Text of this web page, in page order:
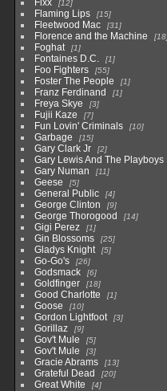
Fixx 12
Flaming Lips 15
Fleetwood Mac 31
Florence and the Machine 18
Foghat 1
Fontaines D.C. 1
Foo Fighters 55
Foster The People 1
Franz Ferdinand 1
Freya Skye 3
Fujii Kaze 7
Fun Lovin' Criminals 10
Garbage 15
Gary Clark Jr 2
Gary Lewis And The Playboys
Gary Numan 11
Geese 5
General Public 4
George Clinton 9
George Thorogood 14
Gigi Perez 1
Gin Blossoms 25
Gladys Knight 5
Go-Go's 26
Godsmack 6
Goldfinger 18
Good Charlotte 1
Goose 10
Gordon Lightfoot 3
Gorillaz 9
Gov't Mule 5
Gov't Mule 3
Gracie Abrams 13
Grateful Dead 20
Great White 4